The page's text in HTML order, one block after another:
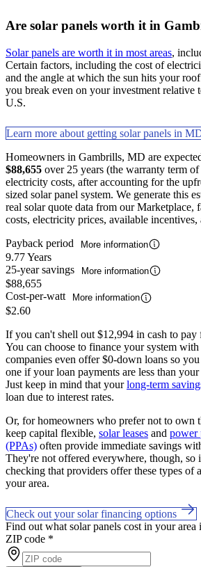
Are solar panels worth it in
Solar panels are worth it in most areas,
Certain factors, including the cost of
and the angle at which the sun hits your
you break even on your investment relative
U.S.
Learn more about getting solar panels in
Homeowners in Gambrills, MD are
$88,655 over 25 years (the warranty term
electricity costs, after accounting for the
sized solar panel system. We generate this
real solar quote data from our Marketplace,
costs, electricity prices, available
Payback period
More information
9.77 Years
25-year savings
More information
$88,655
Cost-per-watt
More information
$2.60
If you can't shell out $12,994 in cash to pay
You can choose to finance your system with
companies even offer $0-down loans so
one if your loan payments are less than
Just keep in mind that yourlong-term
loan due to interest rates.
Or, for homeowners who prefer not to own
keep capital flexible, solar leases and power
(PPAs) often provide immediate savings
They're not offered everywhere, though, so
checking that providers offer these types of
your area.
Check out your solar financing options
Find out what solar panels cost in your area
ZIP code *